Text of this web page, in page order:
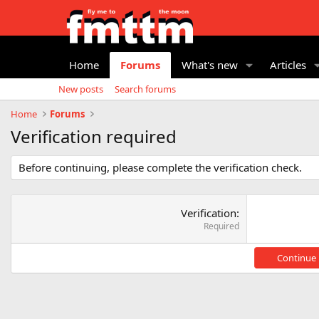
Home Forums What's new Articles
New posts
Search forums
Home
Forums
Verification required
Before continuing, please complete the verification check.
Verification
Required
Continue